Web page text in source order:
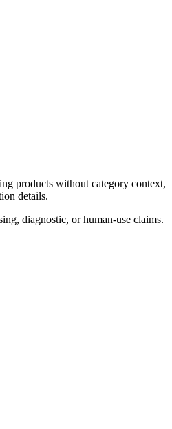
products without category context,
details.
diagnostic, or human-use claims.